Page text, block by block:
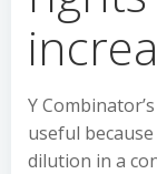
Y
useful
dilution in a